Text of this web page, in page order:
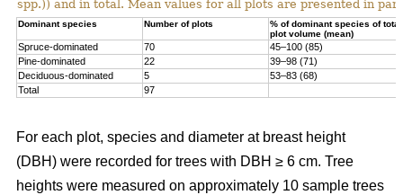
spp.)) and in total. Mean values for all plots are presented in
Dominant species Number of plots
% of dominant species of total
plot volume (mean)
Spruce-dominated 70
45–100 (85)
Pine-dominated
22
39–98 (71)
Deciduous-dominated
5
53–83 (68)
Total
97
For each plot, species and diameter at breast height
(DBH) were recorded for trees with DBH ≥ 6 cm. Tree
heights were measured on approximately 10 sample trees